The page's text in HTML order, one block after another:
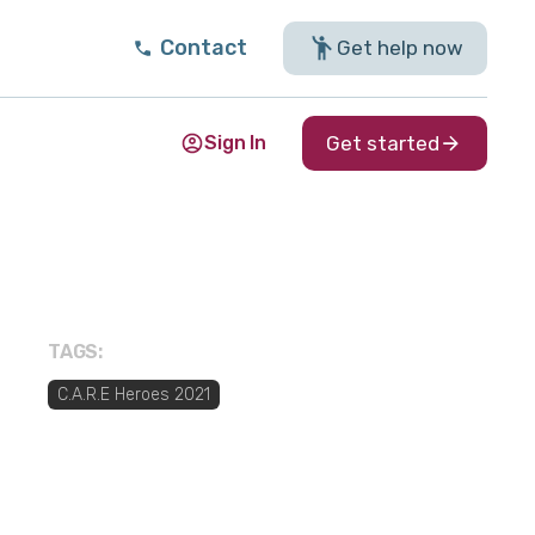
Contact Get help now
Sign In Get started
TAGS:
C.A.R.E Heroes 2021